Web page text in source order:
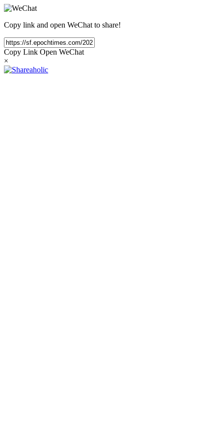
Copy link and open WeChat to share!
Copy Link Open WeChat
×